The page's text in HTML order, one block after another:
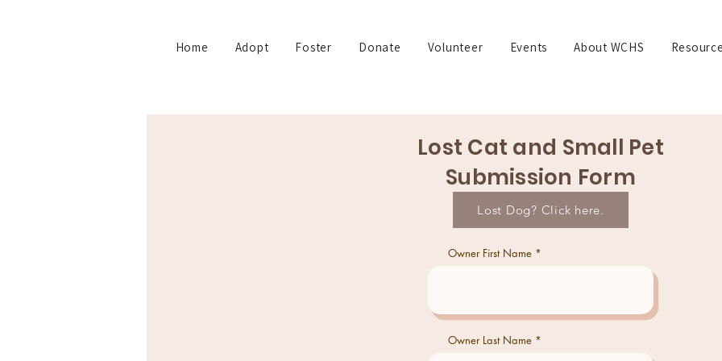
Home Adopt Foster Donate Volunteer Events About WCHS
Lost Cat and Small Pet
Submission Form
Lost Dog? Click here.
Owner First Name
Owner Last Name